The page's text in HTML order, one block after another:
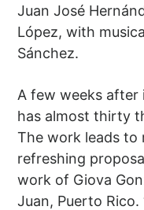
Juan José
López, with
Sánchez.
A few weeks after
has almost thirty
The work leads to
refreshing
work of Giova
Juan, Puerto Rico.